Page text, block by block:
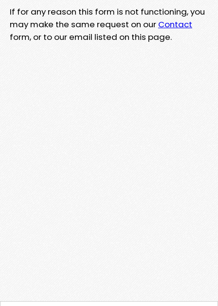
If for any reason this form is not functioning, you
may make the same request on our Contact
form, or to our email listed on this page.